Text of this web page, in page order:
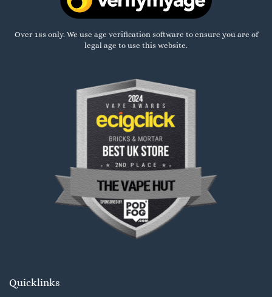
Over 18s only. We use age verification software to ensure you are of
legal age to use this website.
Quicklinks